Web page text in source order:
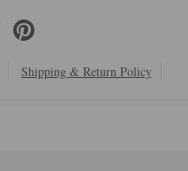
Shipping & Return Policy